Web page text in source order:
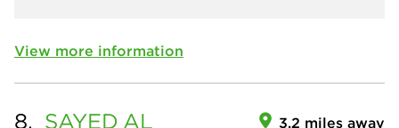
View more information
8. SAYED AL
3.2 miles away